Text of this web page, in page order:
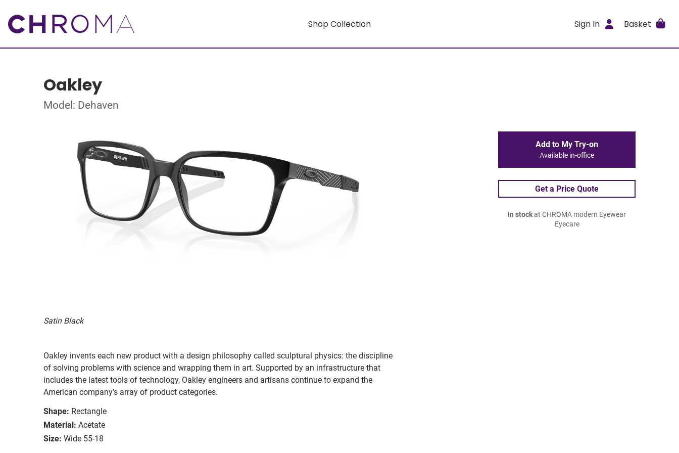
Shop Collection Sign In Basket
Oakley
Model: Dehaven
Satin Black
Oakley invents each new product with a design philosophy called sculptural physics: the discipline
of solving problems with science and wrapping them in art. Supported by an infrastructure that
includes the latest tools of technology, Oakley engineers and artisans continue to expand the
American company’s array of product categories.
Shape: Rectangle
Material: Acetate
Size: Wide 55-18
Add to My Try-on
Available in-office
Get a Price Quote
In stockat CHROMA modern Eyewear
Eyecare